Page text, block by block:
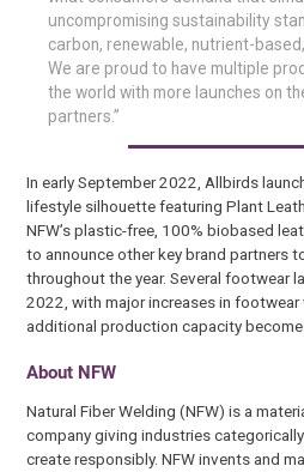
uncompromising sustainability
carbon, renewable, nutrient-
We are proud to have multiple
the world with more launches on
partners.”
In early September 2022, Allbirds
lifestyle silhouette featuring Plant
NFW’s plastic-free, 100% biobased
to announce other key brand partners
throughout the year. Several footwear
2022, with major increases in
additional production capacity
About NFW
Natural Fiber Welding (NFW) is a
company giving industries
create responsibly. NFW invents and